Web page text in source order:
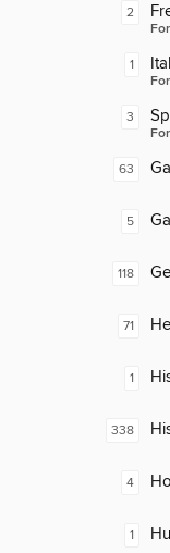
2
1
3
63
5
118
71
1
338
4
1